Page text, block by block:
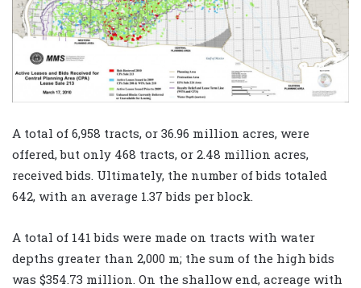
A total of 6,958 tracts, or 36.96 million acres, were
offered, but only 468 tracts, or 2.48 million acres,
received bids. Ultimately, the number of bids totaled
642, with an average 1.37 bids per block.
A total of 141 bids were made on tracts with water
depths greater than 2,000 m; the sum of the high bids
was $354.73 million. On the shallow end, acreage with